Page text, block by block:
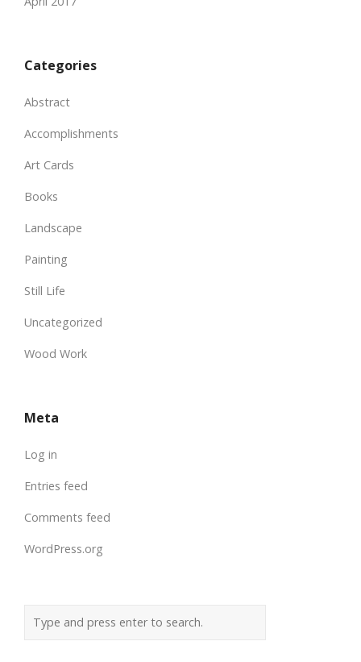
Categories
Abstract
Accomplishments
Art Cards
Books
Landscape
Painting
Still Life
Uncategorized
Wood Work
Meta
Log in
Entries feed
Comments feed
WordPress.org